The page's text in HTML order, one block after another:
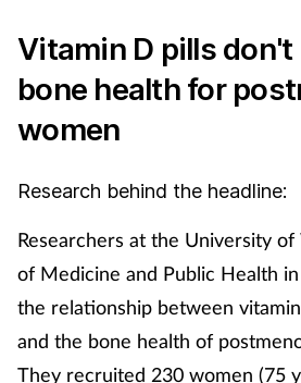
Vitamin D pills don't
bone health for
women
Research behind the headline:
Researchers at the University of
of Medicine and Public Health
the relationship between
and the bone health of
They recruited 230 women (75